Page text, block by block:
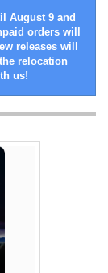
August 9 and
orders will
releases will
relocation
us!